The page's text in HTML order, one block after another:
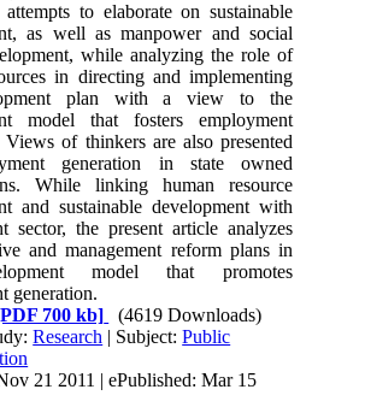
to elaborate on sustainable
as well as manpower and social
while analyzing the role of
in directing and implementing
plan with a view to the
model that fosters employment
Views of thinkers are also presented
generation in state owned
While linking human resource
and sustainable development with
sector, the present article analyzes
and management reform plans in
model that promotes
generation.
700 kb]
(4619 Downloads)
Research | Subject:Public
21 2011 | ePublished: Mar 15